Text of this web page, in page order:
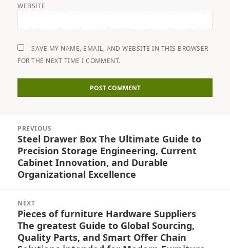
WEBSITE
SAVE MY NAME, EMAIL, AND WEBSITE IN THIS BROWSER
FOR THE NEXT TIME I COMMENT.
navigation
PREVIOUS
Previous
post:
Steel Drawer Box The Ultimate Guide to
Precision Storage Engineering, Current
Cabinet Innovation, and Durable
Organizational Excellence
NEXT
Next
post:
Pieces of furniture Hardware Suppliers
The greatest Guide to Global Sourcing,
Quality Parts, and Smart Offer Chain